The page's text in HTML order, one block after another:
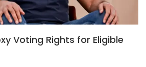
Voting Rights for Eligible